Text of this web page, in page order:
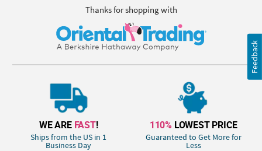
Thanks for shopping with
WE ARE FAST!
Ships from the US in 1
Business Day
110% LOWEST PRICE
Guaranteed to Get More for
Less
Feedback